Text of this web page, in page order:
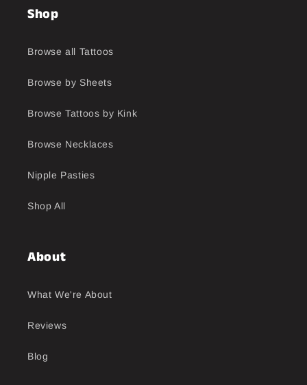
Shop
Browse all Tattoos
Browse by Sheets
Browse Tattoos by Kink
Browse Necklaces
Nipple Pasties
Shop All
About
What We're About
Reviews
Blog